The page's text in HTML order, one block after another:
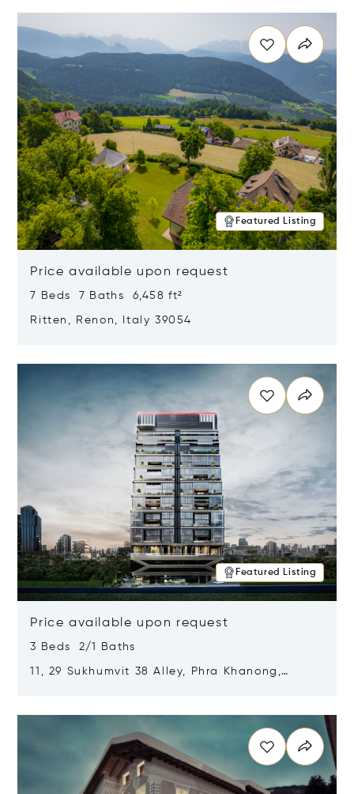
Featured Listing
Price available upon request
7 Beds 7 Baths 6,458 ft²
Ritten, Renon, Italy 39054
Featured Listing
Price available upon request
3 Beds 2/1 Baths
11, 29 Sukhumvit 38 Alley, Phra Khanong,